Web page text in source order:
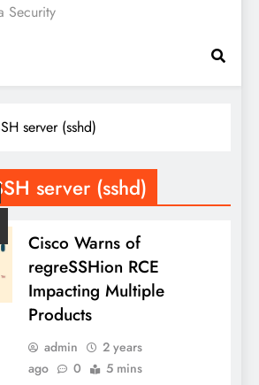
Security
server (sshd)
server (sshd)
Cisco Warns of
regreSSHion RCE
Impacting Multiple
Products
admin
2 years
ago
0 5 mins